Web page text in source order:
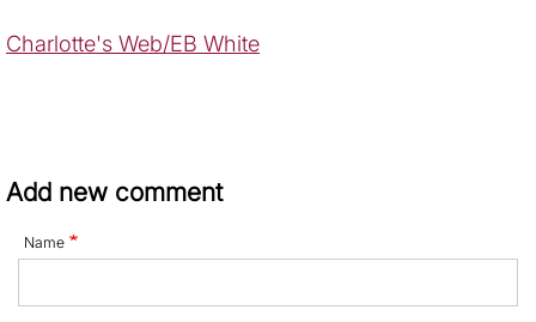
Charlotte's Web/EB White
Add new comment
Name